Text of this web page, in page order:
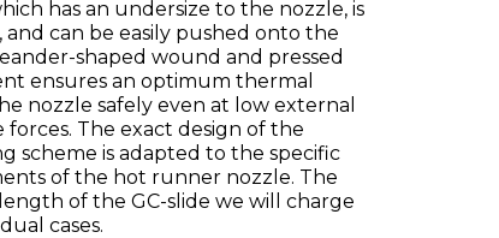
has an undersize to the nozzle, is
can be easily pushed onto the
shaped wound and pressed
ensures an optimum thermal
nozzle safely even at low external
forces. The exact design of the
scheme is adapted to the specific
of the hot runner nozzle. The
of the GC-slide we will charge
cases.​